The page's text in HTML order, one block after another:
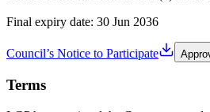
Final expiry date: 30 Jun 2036
Council’s Notice to Participate
Terms